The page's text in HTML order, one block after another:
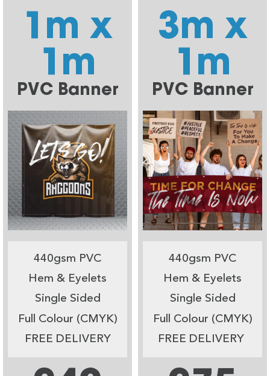
1m x
1m
PVC Banner
440gsm PVC
Hem & Eyelets
Single Sided
Full Colour (CMYK)
FREE DELIVERY
3m x
1m
PVC Banner
440gsm PVC
Hem & Eyelets
Single Sided
Full Colour (CMYK)
FREE DELIVERY